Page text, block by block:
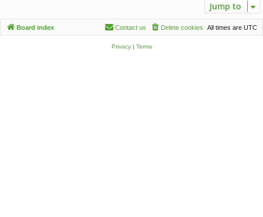
Jump to
Board index All times are UTC
Delete cookies
Contact us
Privacy| Terms